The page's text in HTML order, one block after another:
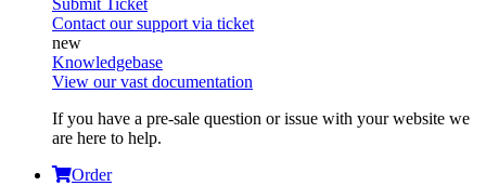
Submit Ticket
Contact our support via ticket
Knowledgebase
View our vast documentation
If you have a pre-sale question or issue with your website we
are here to help.
Order